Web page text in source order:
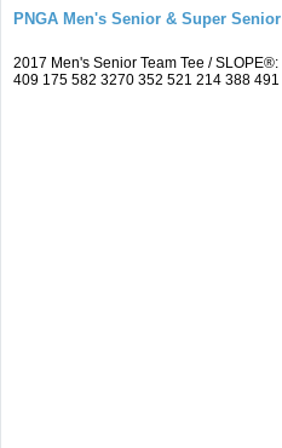
PNGA Men's Senior & Super
2017 Men's Senior Team Tee /
409 175 582 3270 352 521 214 388